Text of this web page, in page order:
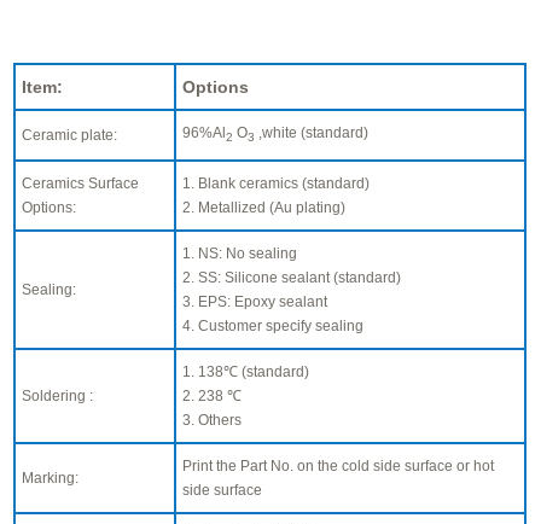
Item: Options
Ceramic plate: 96%Al2 O3 ,white (standard)
Ceramics Surface
Options:
1. Blank ceramics (standard)
2. Metallized (Au plating)
Sealing:
1. NS: No sealing
2. SS: Silicone sealant (standard)
3. EPS: Epoxy sealant
4. Customer specify sealing
Soldering :
1. 138℃ (standard)
2. 238 ℃
3. Others
Marking:
Print the Part No. on the cold side surface or hot
side surface